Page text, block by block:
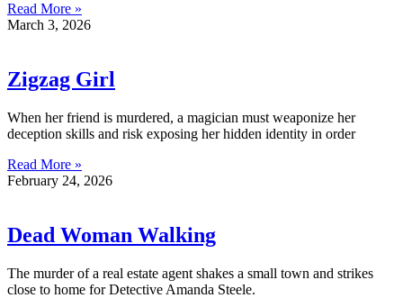
Read More »
March 3, 2026
Zigzag Girl
When her friend is murdered, a magician must weaponize her
deception skills and risk exposing her hidden identity in order
Read More »
February 24, 2026
Dead Woman Walking
The murder of a real estate agent shakes a small town and strikes
close to home for Detective Amanda Steele.